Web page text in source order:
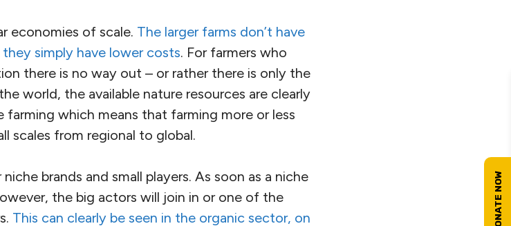
economies of scale. The larger farms don’t have
simply have lower costs. For farmers who
there is no way out – or rather there is only the
world, the available nature resources are clearly
farming which means that farming more or less
scales from regional to global.
brands and small players. As soon as a niche
the big actors will join in or one of the
This can clearly be seen in the organic sector, on